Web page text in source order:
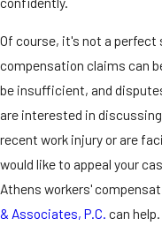
Of course, it's not a perfect
compensation claims can
be insufficient, and
are interested in
recent work injury or are
would like to appeal your
Athens workers'
& Associates, P.C. can help.